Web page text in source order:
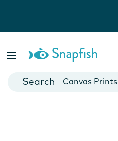
Cards
Canvas Prints